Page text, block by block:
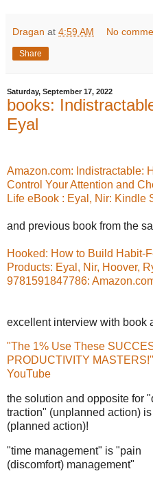
Dragan at 4:59 AM No
Share
Saturday, September 17, 2022
books:
Eyal
Amazon.com: Indistractable:
Control Your Attention and
Life eBook : Eyal, Nir: Kindle
and previous book from the
Hooked: How to Build Habit-
Products: Eyal, Nir, Hoover,
9781591847786:
excellent interview with book
"The 1% Use These
PRODUCTIVITY
YouTube
the solution and opposite for
traction" (unplanned action)
(planned action)!
"time management" is "pain
(discomfort) management"